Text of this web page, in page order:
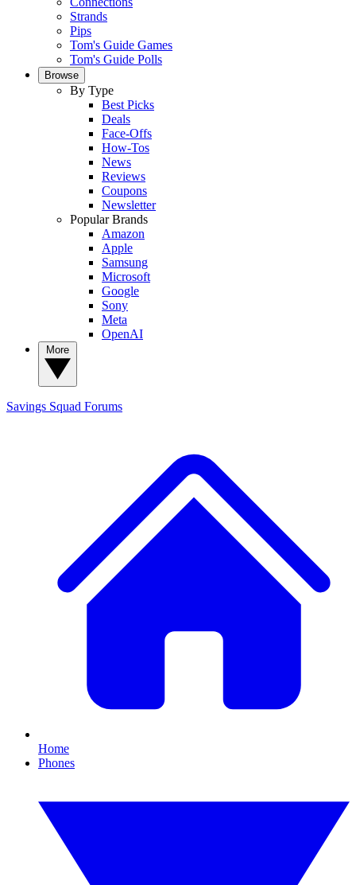
Strands
Pips
Tom's Guide Games
Tom's Guide Polls
Browse
By Type
Best Picks
Deals
Face-Offs
How-Tos
News
Reviews
Coupons
Newsletter
Popular Brands
Amazon
Apple
Samsung
Microsoft
Google
Sony
Meta
OpenAI
Savings Squad Forums
Home
Phones